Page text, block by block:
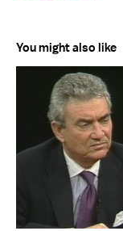
You might also like